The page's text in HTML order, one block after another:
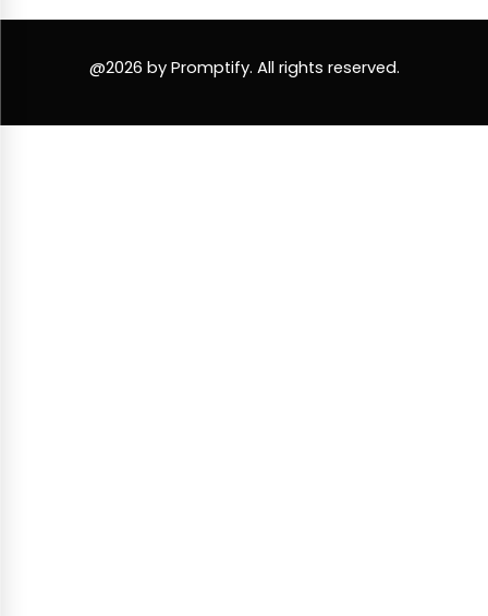
@2026 by Promptify. All rights reserved.